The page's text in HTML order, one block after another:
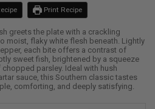
Print Recipe
greets the plate with a crackling
moist, flaky white flesh beneath. Lightly
each bite offers a contrast of
sweet fish, brightened by a squeeze
parsley. Ideal with hush
sauce, this Southern classic tastes
comforting, and deeply satisfying.